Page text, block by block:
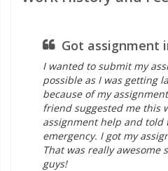
Got assignment
I wanted to submit my
possible as I was getting
because of my
friend suggested me this
assignment help and told
emergency. I got my
That was really awesome
guys!